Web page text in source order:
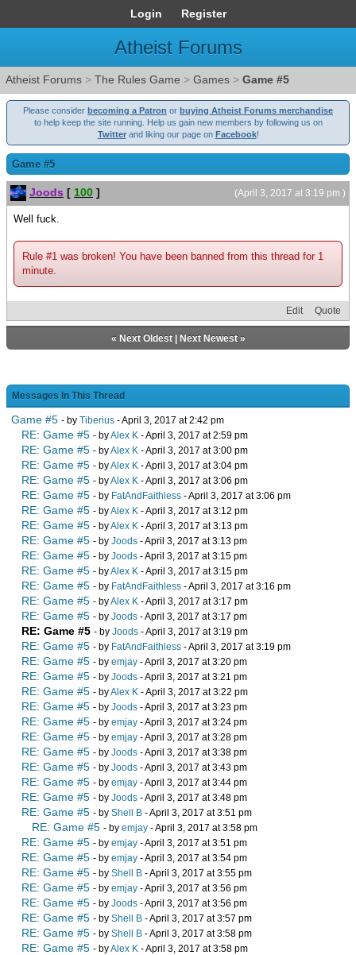
Login Register
Atheist Forums
Atheist Forums > The Rules Game > Games > Game #5
Please consider becoming a Patron or buying Atheist Forums merchandise
to help keep the site running. Help us gain new members by following us on
Twitterand liking our page on Facebook!
Game #5
(April 3, 2017 at 3:19 pm )
Joods [ 100 ]
Well fuck.
Rule #1 was broken! You have been banned from this thread for 1
minute.
Edit Quote
« Next Oldest| Next Newest»
Messages In This Thread
Game #5 - by Tiberius - April 3, 2017 at 2:42 pm
RE: Game #5 - byAlex K - April 3, 2017 at 2:59 pm
RE: Game #5 - byAlex K - April 3, 2017 at 3:00 pm
RE: Game #5 - byAlex K - April 3, 2017 at 3:04 pm
RE: Game #5 - byAlex K - April 3, 2017 at 3:06 pm
RE: Game #5 - by FatAndFaithless - April 3, 2017 at 3:06 pm
RE: Game #5 - byAlex K - April 3, 2017 at 3:12 pm
RE: Game #5 - byAlex K - April 3, 2017 at 3:13 pm
RE: Game #5 - by Joods - April 3, 2017 at 3:13 pm
RE: Game #5 - by Joods - April 3, 2017 at 3:15 pm
RE: Game #5 - byAlex K - April 3, 2017 at 3:15 pm
RE: Game #5 - by FatAndFaithless - April 3, 2017 at 3:16 pm
RE: Game #5 - byAlex K - April 3, 2017 at 3:17 pm
RE: Game #5 - by Joods - April 3, 2017 at 3:17 pm
RE: Game #5 - by Joods - April 3, 2017 at 3:19 pm
RE: Game #5 - by FatAndFaithless - April 3, 2017 at 3:19 pm
RE: Game #5 - by emjay - April 3, 2017 at 3:20 pm
RE: Game #5 - by Joods - April 3, 2017 at 3:21 pm
RE: Game #5 - byAlex K - April 3, 2017 at 3:22 pm
RE: Game #5 - by Joods - April 3, 2017 at 3:23 pm
RE: Game #5 - by emjay - April 3, 2017 at 3:24 pm
RE: Game #5 - by emjay - April 3, 2017 at 3:28 pm
RE: Game #5 - by Joods - April 3, 2017 at 3:38 pm
RE: Game #5 - by Joods - April 3, 2017 at 3:43 pm
RE: Game #5 - by emjay - April 3, 2017 at 3:44 pm
RE: Game #5 - by Joods - April 3, 2017 at 3:48 pm
RE: Game #5 - by Shell B - April 3, 2017 at 3:51 pm
RE: Game #5 - by emjay - April 3, 2017 at 3:58 pm
RE: Game #5 - by emjay - April 3, 2017 at 3:51 pm
RE: Game #5 - by emjay - April 3, 2017 at 3:54 pm
RE: Game #5 - by Shell B - April 3, 2017 at 3:55 pm
RE: Game #5 - by emjay - April 3, 2017 at 3:56 pm
RE: Game #5 - by Joods - April 3, 2017 at 3:56 pm
RE: Game #5 - by Shell B - April 3, 2017 at 3:57 pm
RE: Game #5 - by Shell B - April 3, 2017 at 3:58 pm
RE: Game #5 - byAlex K - April 3, 2017 at 3:58 pm